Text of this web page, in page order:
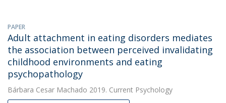
PAPER
Adult attachment in eating disorders mediates
the association between perceived invalidating
childhood environments and eating
psychopathology
Bárbara Cesar Machado 2019. Current Psychology